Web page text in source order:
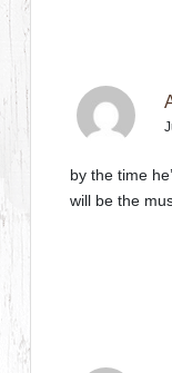
by the time
will be the